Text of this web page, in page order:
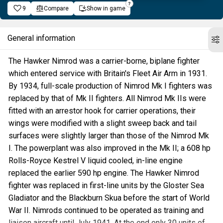
9 Compare Show in game
General information
The Hawker Nimrod was a carrier-borne, biplane fighter
which entered service with Britain's Fleet Air Arm in 1931.
By 1934, full-scale production of Nimrod Mk I fighters was
replaced by that of Mk II fighters. All Nimrod Mk IIs were
fitted with an arrestor hook for carrier operations, their
wings were modified with a slight sweep back and tail
surfaces were slightly larger than those of the Nimrod Mk
I. The powerplant was also improved in the Mk II; a 608 hp
Rolls-Royce Kestrel V liquid cooled, in-line engine
replaced the earlier 590 hp engine. The Hawker Nimrod
fighter was replaced in first-line units by the Gloster Sea
Gladiator and the Blackburn Skua before the start of World
War II. Nimrods continued to be operated as training and